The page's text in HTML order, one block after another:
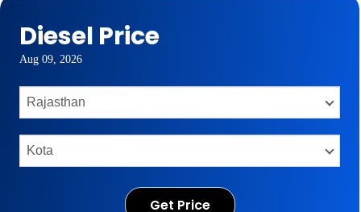
Diesel Price
Aug 09, 2026
Get Price